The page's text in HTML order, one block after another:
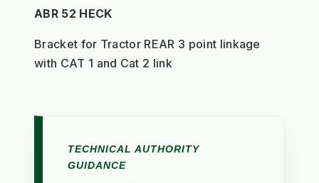
ABR 52 HECK
Bracket for Tractor REAR 3 point linkage
with CAT 1 and Cat 2 link
TECHNICAL AUTHORITY
GUIDANCE